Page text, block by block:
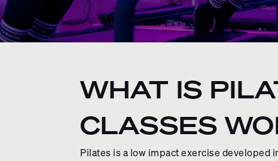
WHAT IS
CLASSES
Pilates is a low impact exercise